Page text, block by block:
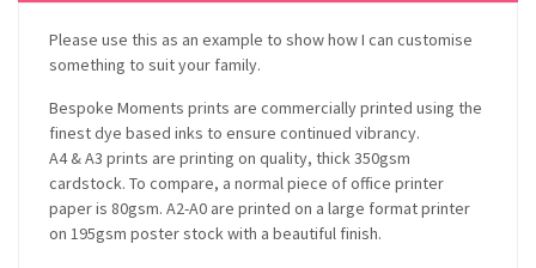
Please use this as an example to show how I can customise
something to suit your family.
Bespoke Moments prints are commercially printed using the
finest dye based inks to ensure continued vibrancy.
A4 & A3 prints are printing on quality, thick 350gsm
cardstock. To compare, a normal piece of office printer
paper is 80gsm. A2-A0 are printed on a large format printer
on 195gsm poster stock with a beautiful finish.